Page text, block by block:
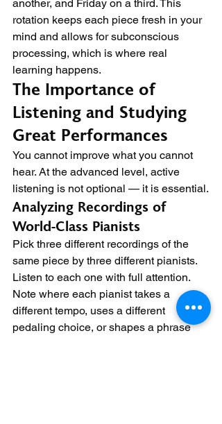
another, and Friday on a third. This
rotation keeps each piece fresh in your
mind and allows for subconscious
processing, which is where real
learning happens.
The Importance of
Listening and Studying
Great Performances
You cannot improve what you cannot
hear. At the advanced level, active
listening is not optional — it is essential.
Analyzing Recordings of
World-Class Pianists
Pick three different recordings of the
same piece by three different pianists.
Listen to each one with full attention.
Note where each pianist takes a
different tempo, uses a different
pedaling choice, or shapes a phrase